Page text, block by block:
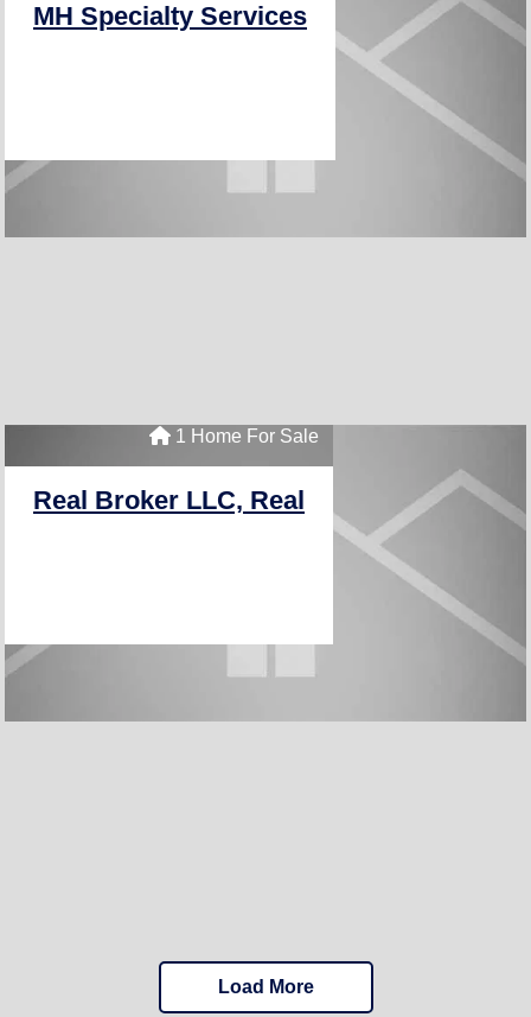
MH Specialty Services
1 Home For Sale
Real Broker LLC, Real
Load More